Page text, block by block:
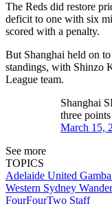
The Reds did restore
deficit to one with six
scored with a penalty.
But Shanghai held on
standings, with Shinzo
League team.
Shanghai
three
March 15,
See more
TOPICS
Adelaide United
Western Sydney
FourFourTwo Staff